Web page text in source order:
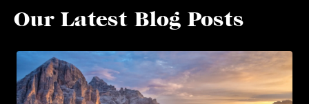
Our Latest Blog Posts